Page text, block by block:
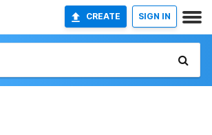
CREATE SIGN IN